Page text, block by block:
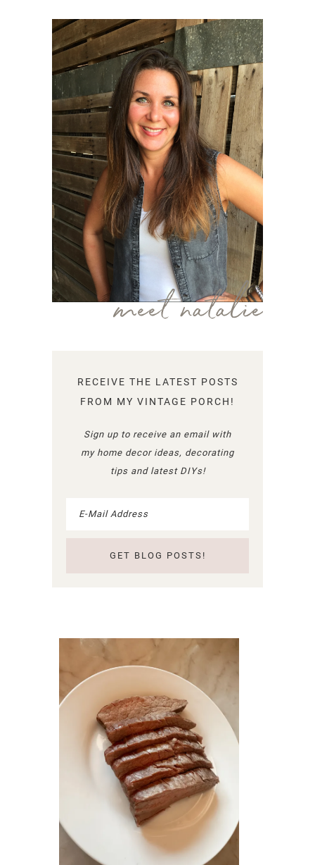
meet natalie
RECEIVE THE LATEST POSTS
FROM MY VINTAGE PORCH!
Sign up to receive an email with
my home decor ideas, decorating
tips and latest DIYs!